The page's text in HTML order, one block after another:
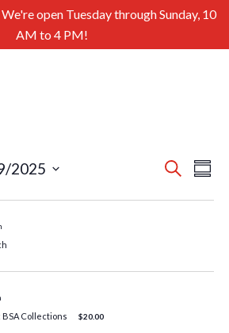
open Tuesday through Sunday, 10
AM to 4 PM!
Search
2025
Collections
$20.00